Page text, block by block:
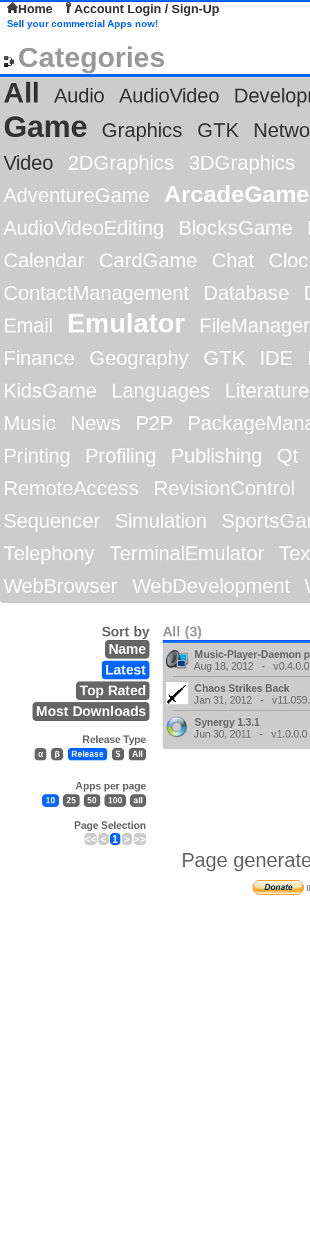
Home Account Login / Sign-Up
Sell your commercial Apps now!
Categories
All
Audio AudioVideo
Game Graphics GTK
Video
2DGraphics
3DGraphics
AdventureGame
ArcadeGame
AudioVideoEditing BlocksGame
Calendar
CardGame Chat
ContactManagement
Database
Email
Emulator
FileManager
Finance
Geography GTK IDE
KidsGame
Languages
Literature
Music
News P2P
Printing
Profiling Publishing
Qt
RemoteAccess
RevisionControl
Sequencer
Simulation
Telephony
TerminalEmulator
WebBrowser
WebDevelopment
All (3)
Sort by
Name
Latest
Top Rated
Most Downloads
Release Type
α β Release $ All
Apps per page
10 25 50 100 all
Page Selection
<< < 1 > >>
Music-Player-Daemon
Aug 18, 2012 - v0.4.0.0
Chaos Strikes Back
Jan 31, 2012 -
Synergy 1.3.1
Jun 30, 2011 - v1.0.0.0
Page